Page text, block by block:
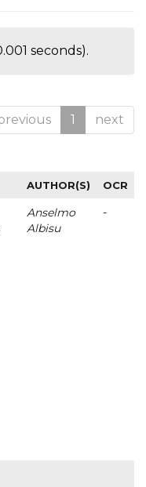
seconds).
1 next
AUTHOR(S) OCR
Anselmo
Albisu
-